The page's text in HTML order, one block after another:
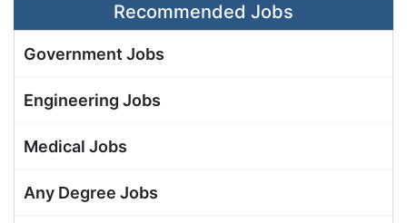
Recommended Jobs
Government Jobs
Engineering Jobs
Medical Jobs
Any Degree Jobs